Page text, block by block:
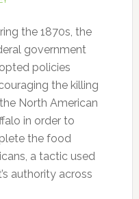
the 1870s, the
government
policies
the killing
North American
in order to
the food
a tactic used
authority across